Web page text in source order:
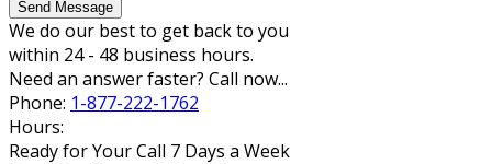
Send Message
We do our best to get back to you
within 24 - 48 business hours.
Need an answer faster? Call now...
Phone: 1-877-222-1762
Hours:
Ready for Your Call 7 Days a Week